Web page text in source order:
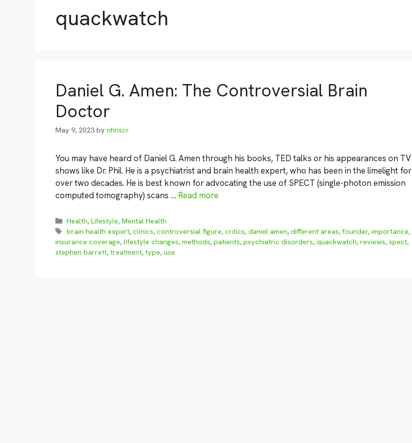
quackwatch
Daniel G. Amen: The Controversial Brain
Doctor
May 9, 2023 by nhnscr
You may have heard of Daniel G. Amen through his books, TED talks or his appearances on TV
shows like Dr. Phil. He is a psychiatrist and brain health expert, who has been in the limelight for
over two decades. He is best known for advocating the use of SPECT (single-photon emission
computed tomography) scans … Read more
Categories
Health,Lifestyle,Mental Health
Tags
brain health expert,clinics,controversial figure,critics,daniel amen,different areas,founder,importance,
insurance coverage, lifestyle changes, methods, patients, psychiatric disorders, quackwatch, reviews, spect,
stephen barrett, treatment, type, use